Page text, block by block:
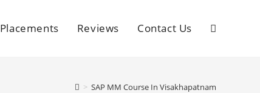
Placements Reviews Contact Us
> SAP MM Course In Visakhapatnam